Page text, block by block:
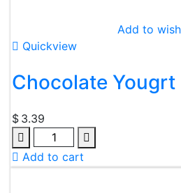
Add to
Quickview
Chocolate
$ 3.39
Quantity
Add to cart